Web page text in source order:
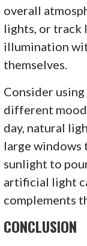
overall
lights, or track
illumination
themselves.
Consider
different
day, natural
large windows
sunlight to
artificial light
complements
CONCLUSION